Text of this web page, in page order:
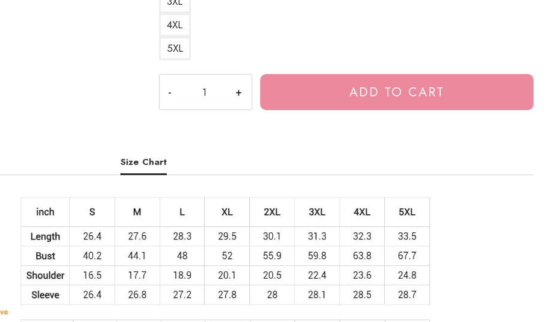
4XL
5XL
Last
of
Game
Sweatshirt
quantity
ADD TO CART
Size Chart